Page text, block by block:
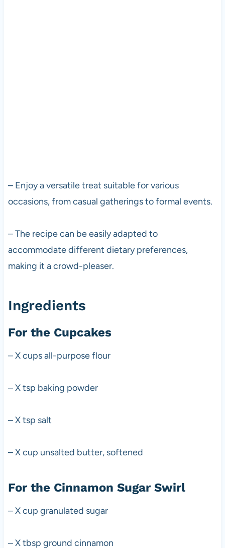
– Enjoy a versatile treat suitable for various
occasions, from casual gatherings to formal events.
– The recipe can be easily adapted to
accommodate different dietary preferences,
making it a crowd-pleaser.
Ingredients
For the Cupcakes
– X cups all-purpose flour
– X tsp baking powder
– X tsp salt
– X cup unsalted butter, softened
For the Cinnamon Sugar Swirl
– X cup granulated sugar
– X tbsp ground cinnamon